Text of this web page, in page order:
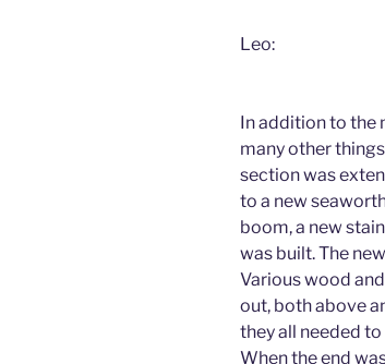
Leo:
In addition to the
many other
section was
to a new
boom, a new
was built. The
Various wood
out, both above
they all needed
When the end